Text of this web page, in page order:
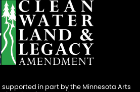
supported in part by the Minnesota Arts